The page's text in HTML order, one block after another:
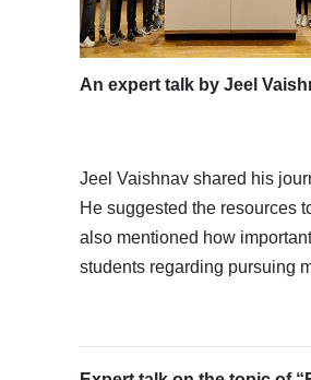
An expert talk by Jeel
Jeel Vaishnav shared his
He suggested the resources
also mentioned how
students regarding pursuing